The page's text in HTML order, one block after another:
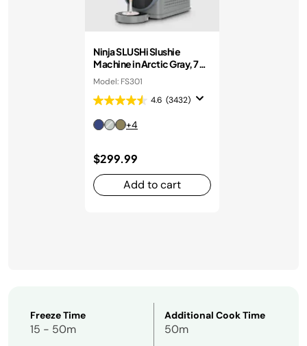
Ninja SLUSHi Slushie
Machine in Arctic Gray, 7+
Servings
Model: FS301
4.6 (3432)
+4
$299.99
Add to cart
Freeze Time
15 - 50m
Additional Cook Time
50m